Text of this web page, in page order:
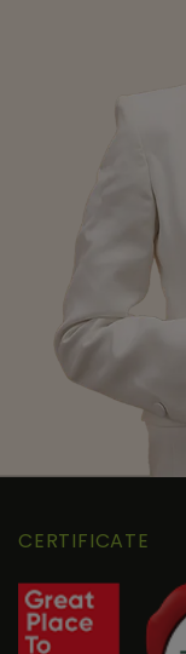
CERTIFICATE